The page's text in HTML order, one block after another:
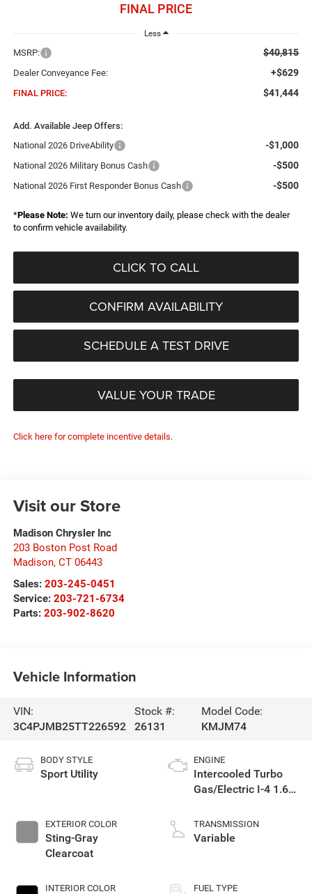
FINAL PRICE
Less
MSRP: $40,815
Dealer Conveyance Fee: +$629
FINAL PRICE: $41,444
Add. Available Jeep Offers:
National 2026 DriveAbility
-$1,000
National 2026 Military Bonus Cash -$500
National 2026 First Responder Bonus Cash -$500
*Please Note: We turn our inventory daily, please check with the dealer
to confirm vehicle availability.
CLICK TO CALL
CONFIRM AVAILABILITY
SCHEDULE A TEST DRIVE
VALUE YOUR TRADE
Click here for complete incentive details.
Visit our Store
Madison Chrysler Inc
203 Boston Post Road
Madison, CT 06443
Sales: 203-245-0451
Service: 203-721-6734
Parts: 203-902-8620
Vehicle Information
VIN:
3C4PJMB25TT226592
Stock #:
26131
Model Code:
KMJM74
BODY STYLE
Sport Utility
EXTERIOR COLOR
Sting-Gray
Clearcoat
INTERIOR COLOR
ENGINE
Intercooled Turbo
Gas/Electric I-4 1.6
TRANSMISSION
Variable
FUEL TYPE